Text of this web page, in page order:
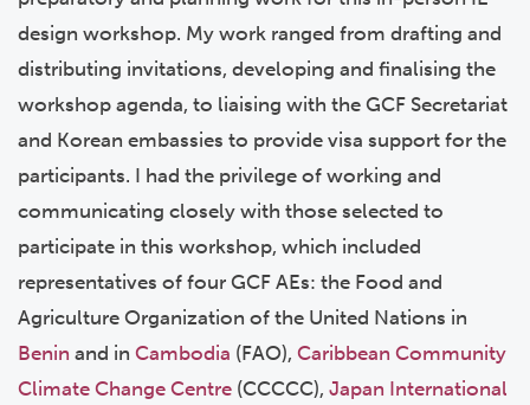
design workshop. My work ranged from drafting and
distributing invitations, developing and finalising the
workshop agenda, to liaising with the GCF Secretariat
and Korean embassies to provide visa support for the
participants. I had the privilege of working and
communicating closely with those selected to
participate in this workshop, which included
representatives of four GCF AEs: the Food and
Agriculture Organization of the United Nations in
Benin and in Cambodia (FAO), Caribbean Community
Climate Change Centre (CCCCC), Japan International